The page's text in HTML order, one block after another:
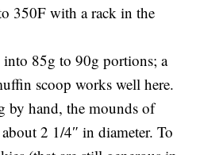
350F with a rack in the
85g to 90g portions; a
scoop works well here.
by hand, the mounds of
2 1/4″ in diameter. To